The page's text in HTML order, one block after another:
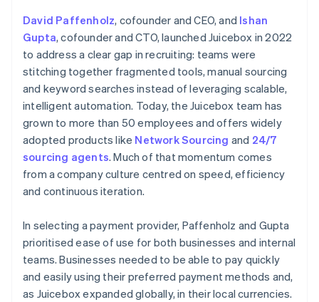
David Paffenholz, cofounder and CEO, and Ishan
Gupta, cofounder and CTO, launched Juicebox in 2022
to address a clear gap in recruiting: teams were
stitching together fragmented tools, manual sourcing
and keyword searches instead of leveraging scalable,
intelligent automation. Today, the Juicebox team has
grown to more than 50 employees and offers widely
adopted products like Network Sourcing and 24/7
sourcing agents. Much of that momentum comes
from a company culture centred on speed, efficiency
and continuous iteration.
In selecting a payment provider, Paffenholz and Gupta
prioritised ease of use for both businesses and internal
teams. Businesses needed to be able to pay quickly
and easily using their preferred payment methods and,
as Juicebox expanded globally, in their local currencies.